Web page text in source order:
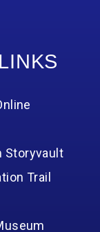
Storyvault
Trail